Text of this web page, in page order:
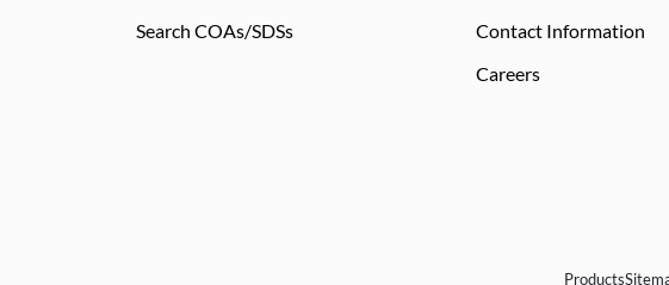
Search COAs/SDSs
Contact Information
Careers
Products